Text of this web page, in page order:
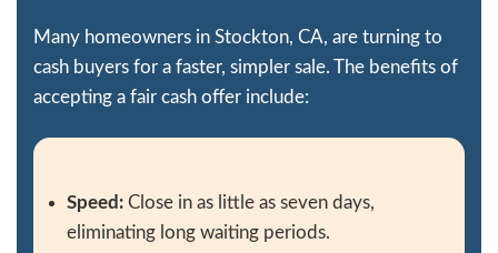
project. He connected me with an
nearly double net income from the
Thanks Jon!